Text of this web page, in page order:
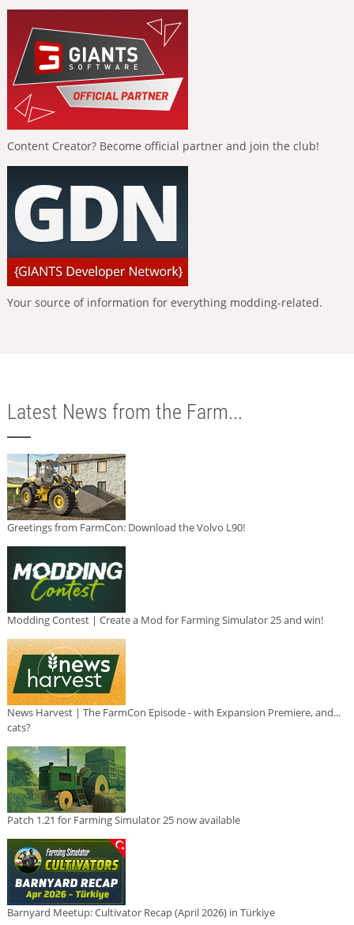
Content Creator? Become official partner and join the club!
Your source of information for everything modding-related.
Latest News from the Farm...
Greetings from FarmCon: Download the Volvo L90!
Modding Contest | Create a Mod for Farming Simulator 25 and win!
News Harvest | The FarmCon Episode - with Expansion Premiere, and...
cats?
Patch 1.21 for Farming Simulator 25 now available
Barnyard Meetup: Cultivator Recap (April 2026) in Türkiye